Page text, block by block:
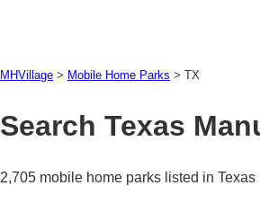
MHVillage > Mobile Home Parks > TX
Search Texas
2,705 mobile home parks listed in Texas